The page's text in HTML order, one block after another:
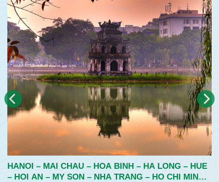
HANOI – MAI CHAU – HOA BINH – HA LONG – HUE
– HOI AN – MY SON – NHA TRANG – HO CHI MINH